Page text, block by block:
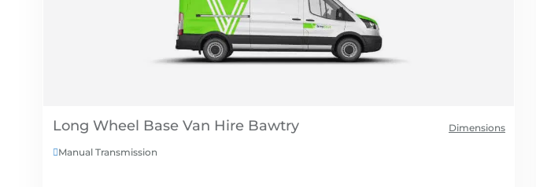
Dimensions
Long Wheel Base Van Hire
Manual Transmission